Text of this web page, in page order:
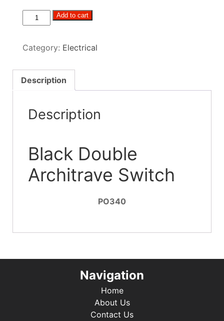
Black
Double
Switch
Add to cart
Category: Electrical
Description
Description
Black Double
Architrave Switch
PO340
Navigation
Home
About Us
Contact Us